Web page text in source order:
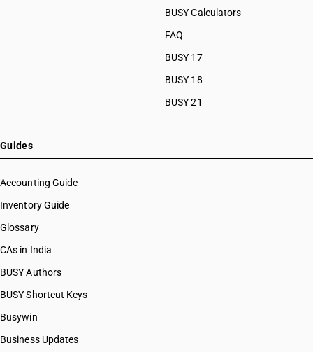
HSN Code 32041229
HSN Code 32041231
HSN Code 32041232
HSN Code 32041241
HSN Code 32041242
HSN Code 32041243
HSN Code 32041245
HSN Code 32041246
HSN Code 32041247
HSN Code 32041251
BUSY Calculators
FAQ
BUSY 17
BUSY 18
BUSY 21
Guides
Accounting Guide
Inventory Guide
Glossary
CAs in India
BUSY Authors
BUSY Shortcut Keys
Busywin
Business Updates